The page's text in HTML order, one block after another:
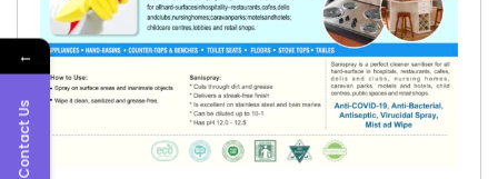
←
Contact Us